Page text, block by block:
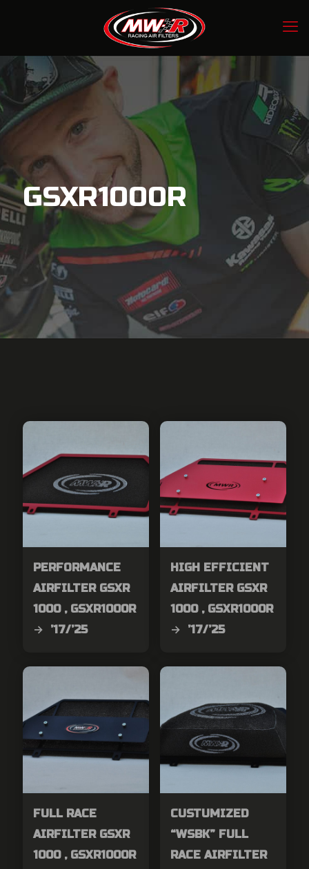
GSXR1000R
PERFORMANCE
AIRFILTER GSXR
1000 , GSXR1000R
→ ’17/’25
HIGH EFFICIENT
AIRFILTER GSXR
1000 , GSXR1000R
→ ’17/’25
FULL RACE
AIRFILTER GSXR
1000 , GSXR1000R
CUSTUMIZED
“WSBK” FULL
RACE AIRFILTER